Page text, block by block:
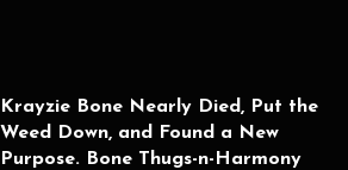
Krayzie Bone Nearly Died, Put the
Weed Down, and Found a New
Purpose. Bone Thugs-n-Harmony